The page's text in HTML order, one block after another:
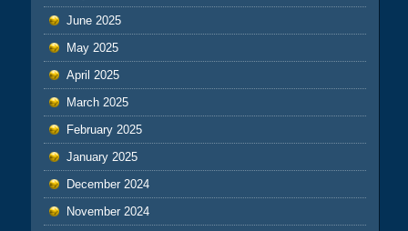
June 2025
May 2025
April 2025
March 2025
February 2025
January 2025
December 2024
November 2024